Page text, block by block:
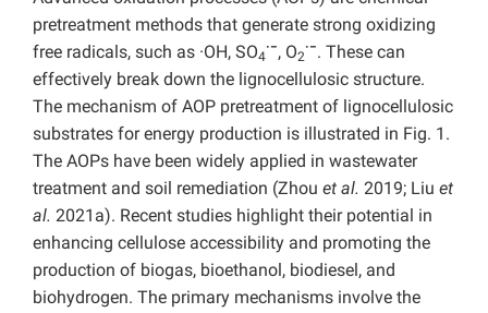
pretreatment methods that generate strong oxidizing
free radicals, such as ·OH, SO4
·−, O2
·−. These can
effectively break down the lignocellulosic structure.
The mechanism of AOP pretreatment of lignocellulosic
substrates for energy production is illustrated in Fig. 1.
The AOPs have been widely applied in wastewater
treatment and soil remediation (Zhou et al. 2019; Liu et
al. 2021a). Recent studies highlight their potential in
enhancing cellulose accessibility and promoting the
production of biogas, bioethanol, biodiesel, and
biohydrogen. The primary mechanisms involve the